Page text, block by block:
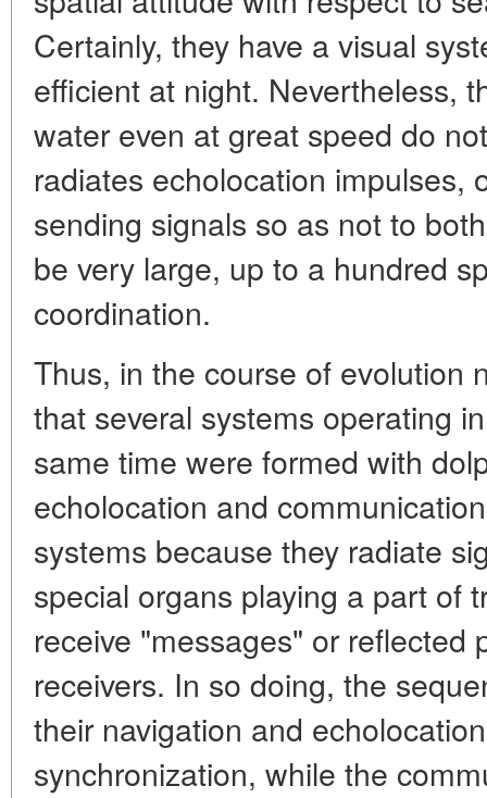
Certainly, they have a visual
efficient at night. Nevertheless,
water even at great speed do
radiates echolocation impulses,
sending signals so as not to
be very large, up to a hundred
coordination.
Thus, in the course of evolution
that several systems operating
same time were formed with
echolocation and
systems because they radiate
special organs playing a part of
receive "messages" or reflected
receivers. In so doing, the
their navigation and
synchronization, while the